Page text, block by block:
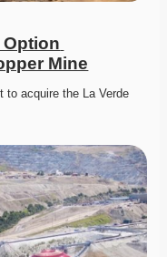
Option
Mine
to acquire the La Verde